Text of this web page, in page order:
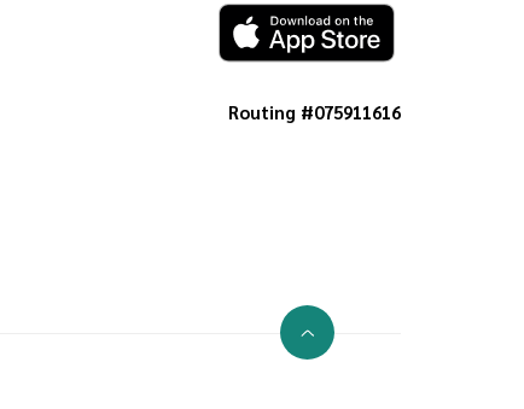
Routing #075911616
Go to the top of the page